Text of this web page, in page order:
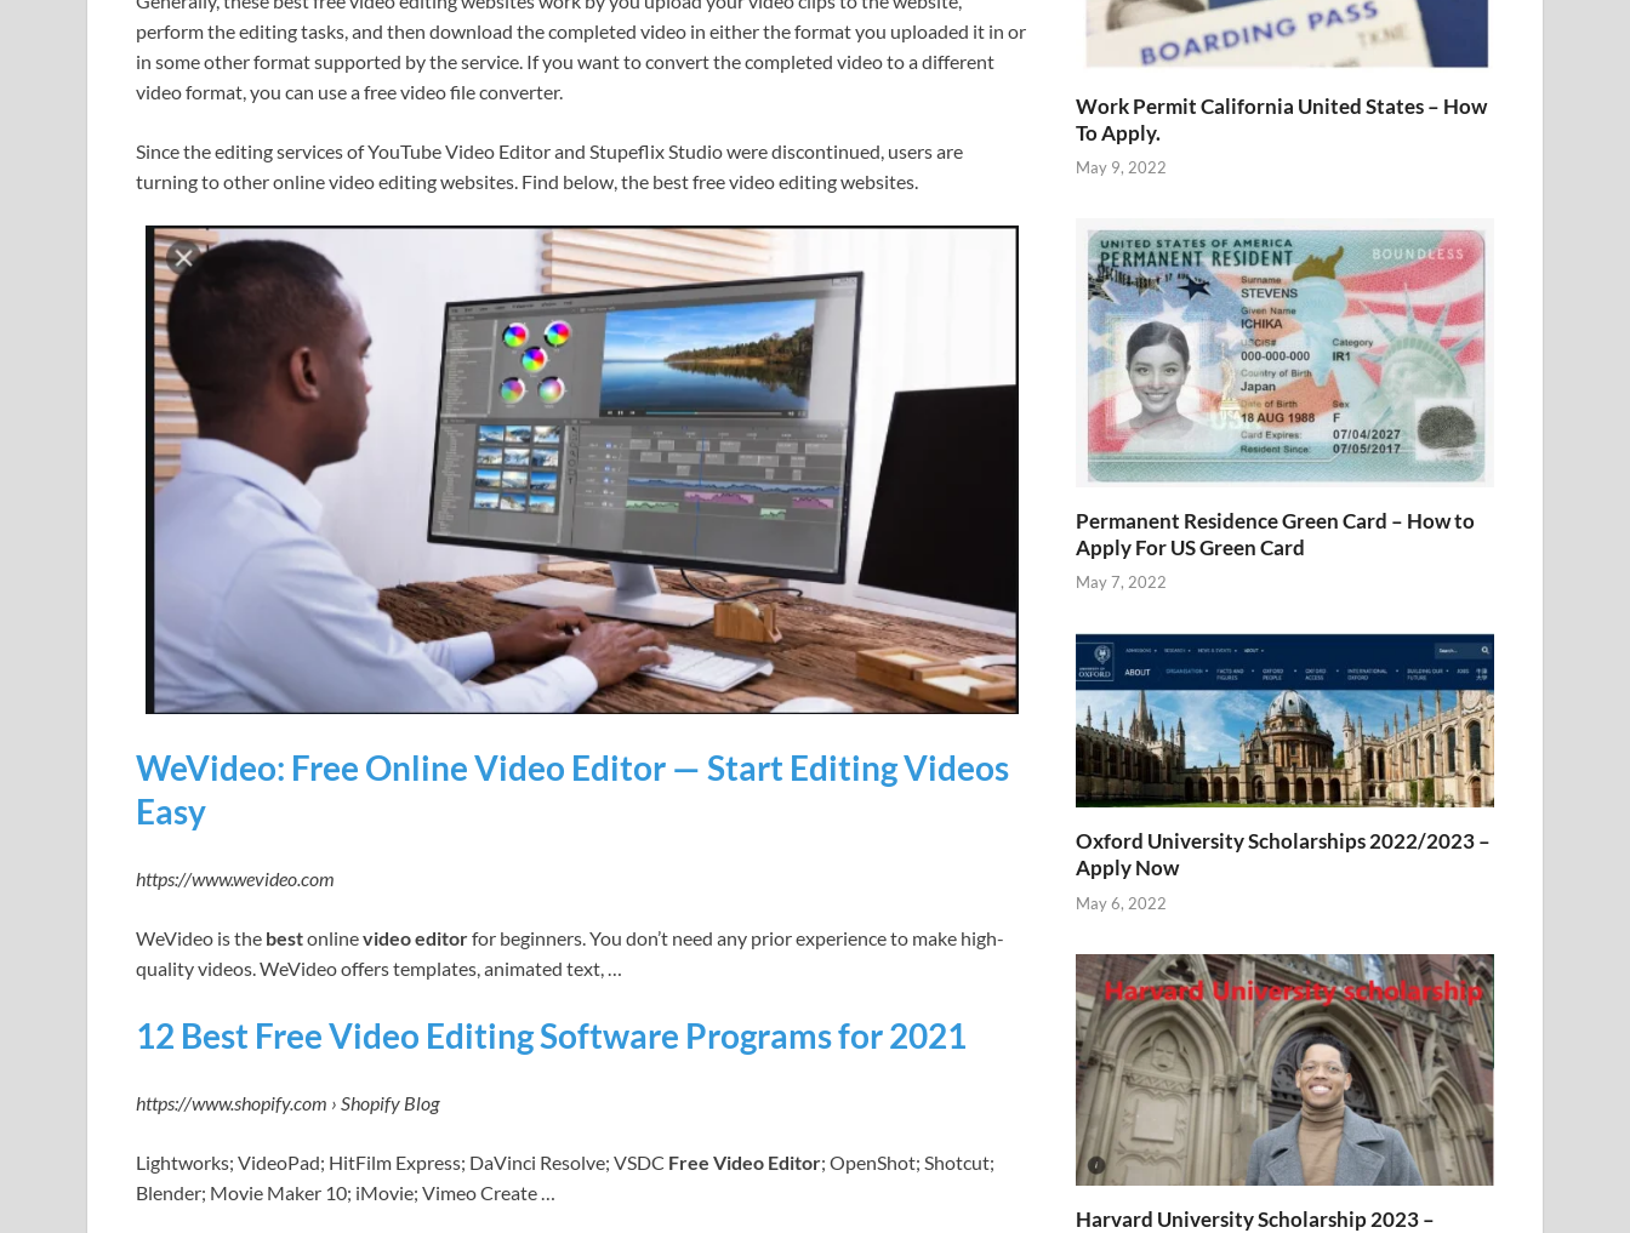
perform the editing tasks, and then download the completed video in either the format you uploaded it in or
in some other format supported by the service. If you want to convert the completed video to a different
video format, you can use a free video file converter.
Since the editing services of YouTube Video Editor and Stupeflix Studio were discontinued, users are
turning to other online video editing websites. Find below, the best free video editing websites.
WeVideo: Free Online Video Editor — Start Editing Videos
Easy
https://www.wevideo.com
WeVideo is the bestonlinevideo editorfor beginners. You don’t need any prior experience to make high-
quality videos. WeVideo offers templates, animated text, …
12 Best Free Video Editing Software Programs for 2021
https://www.shopify.com › Shopify Blog
Lightworks; VideoPad; HitFilm Express; DaVinci Resolve; VSDC Free Video Editor; OpenShot; Shotcut;
Blender; Movie Maker 10; iMovie; Vimeo Create …
Work Permit California United States – How
To Apply.
May 9, 2022
Permanent Residence Green Card – How to
Apply For US Green Card
May 7, 2022
Oxford University Scholarships 2022/2023 –
Apply Now
May 6, 2022
Harvard University Scholarship 2023 –